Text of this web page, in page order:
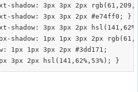
shadow: 3px 3px 2px
shadow: 3px 3px 2px #e74ff0; }
shadow: 3px 3px 2px
shadow: 1px 1px 3px 2px
1px 1px 3px 2px #3dd171;